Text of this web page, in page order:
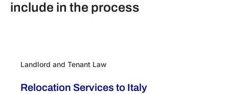
include in the process
Landlord and Tenant Law
Relocation Services to Italy